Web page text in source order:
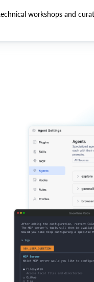
workshops and